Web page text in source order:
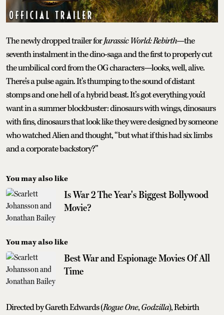
The newly dropped trailer forJurassic World: Rebirth—the
seventh instalment in the dino-saga and the first to properly cut
the umbilical cord from the OG characters—looks, well, alive.
There’s a pulse again. It’s thumping to the sound of distant
stomps and one hell of a hybrid beast. It’s got everything you’d
want in a summer blockbuster: dinosaurs with wings, dinosaurs
with fins, dinosaurs that look like they were designed by someone
who watched Alien and thought, “but what if this had six limbs
and a corporate backstory?”
You may also like
Is War 2 The Year's Biggest Bollywood
Movie?
You may also like
Best War and Espionage Movies Of All
Time
Directed by Gareth Edwards (Rogue One,Godzilla), Rebirth